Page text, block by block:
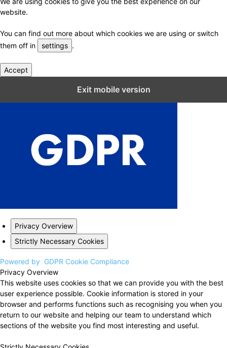
website.
You can find out more about which cookies we are using or switch
them off in
settings .
Accept
Exit mobile version
Privacy Overview
Strictly Necessary Cookies
Powered by GDPR Cookie Compliance
Privacy Overview
This website uses cookies so that we can provide you with the best
user experience possible. Cookie information is stored in your
browser and performs functions such as recognising you when you
return to our website and helping our team to understand which
sections of the website you find most interesting and useful.